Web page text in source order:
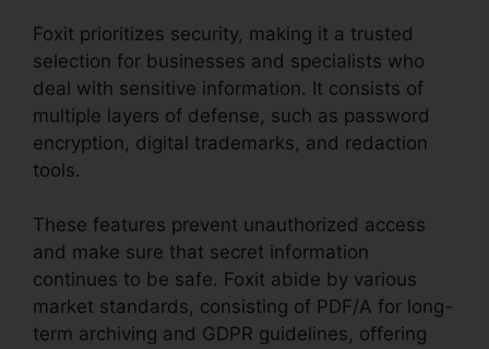
Foxit prioritizes security, making it a trusted
selection for businesses and specialists who
deal with sensitive information. It consists of
multiple layers of defense, such as password
encryption, digital trademarks, and redaction
tools.
These features prevent unauthorized access
and make sure that secret information
continues to be safe. Foxit abide by various
market standards, consisting of PDF/A for long-
term archiving and GDPR guidelines, offering